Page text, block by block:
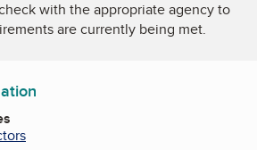
with the appropriate agency to
are currently being met.